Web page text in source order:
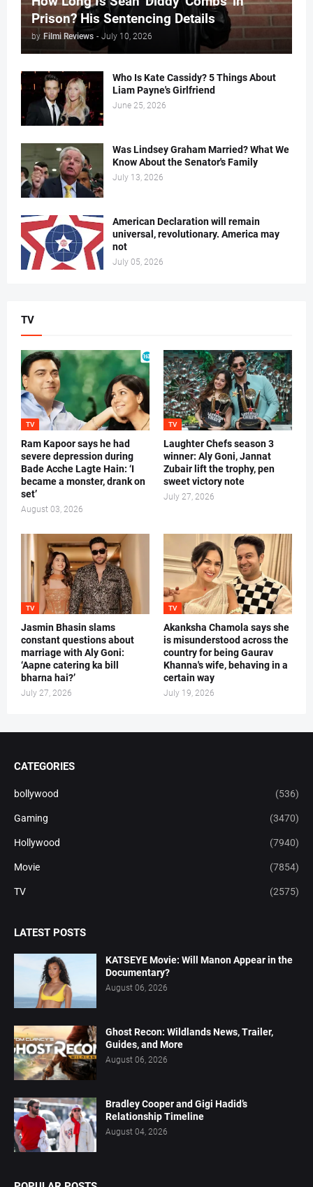
Prison? His Sentencing Details
by Filmi Reviews - July 10, 2026
Who Is Kate Cassidy? 5 Things About
Liam Payne's Girlfriend
June 25, 2026
Was Lindsey Graham Married? What We
Know About the Senator's Family
July 13, 2026
American Declaration will remain
universal, revolutionary. America may
not
July 05, 2026
TV
TV
Ram Kapoor says he had
severe depression during
Bade Acche Lagte Hain: ‘I
became a monster, drank on
set’
August 03, 2026
TV
Laughter Chefs season 3
winner: Aly Goni, Jannat
Zubair lift the trophy, pen
sweet victory note
July 27, 2026
TV
Jasmin Bhasin slams
constant questions about
marriage with Aly Goni:
‘Aapne catering ka bill
bharna hai?’
July 27, 2026
TV
Akanksha Chamola says she
is misunderstood across the
country for being Gaurav
Khanna's wife, behaving in a
certain way
July 19, 2026
CATEGORIES
bollywood (536)
Gaming (3470)
Hollywood (7940)
Movie (7854)
TV (2575)
LATEST POSTS
KATSEYE Movie: Will Manon Appear in the
Documentary?
August 06, 2026
Ghost Recon: Wildlands News, Trailer,
Guides, and More
August 06, 2026
Bradley Cooper and Gigi Hadid’s
Relationship Timeline
August 04, 2026